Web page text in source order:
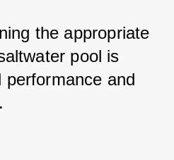
the appropriate
pool is
and